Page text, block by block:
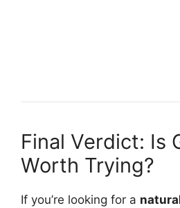
Final Verdict: Is
Worth Trying?
If you’re looking for a